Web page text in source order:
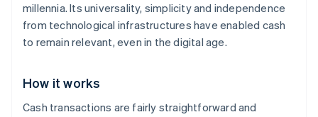
millennia. Its universality, simplicity and independence
from technological infrastructures have enabled cash
to remain relevant, even in the digital age.
How it works
Cash transactions are fairly straightforward and